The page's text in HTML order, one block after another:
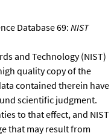
Database 69:NIST
and Technology (NIST)
quality copy of the
contained therein have
scientific judgment.
to that effect, and NIST
that may result from